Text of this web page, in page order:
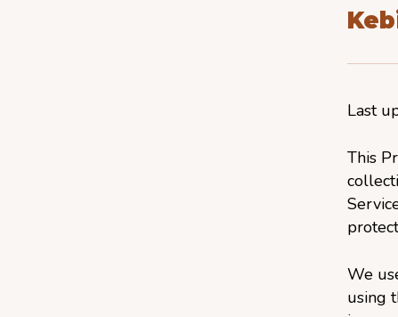
Last
This
We
using